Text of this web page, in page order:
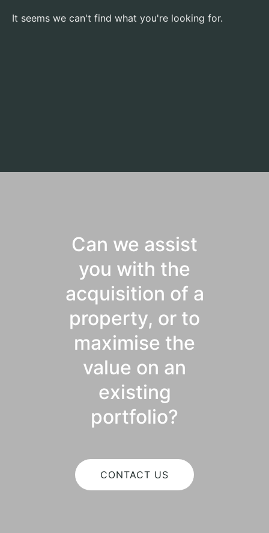
It seems we can't find what you're looking for.
Can we assist
you with the
acquisition of a
property, or to
maximise the
value on an
existing
portfolio?
CONTACT US